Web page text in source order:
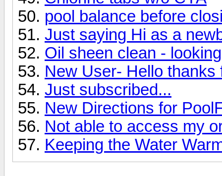
pool balance before
Just saying Hi as a
Oil sheen clean -
New User- Hello thanks
Just subscribed...
New Directions for
Not able to access my
Keeping the Water